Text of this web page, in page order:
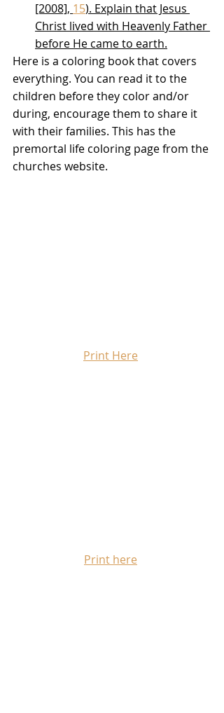
[2008], 15). Explain that Jesus
Christ lived with Heavenly Father
before He came to earth.
Here is a coloring book that covers
everything. You can read it to the
children before they color and/or
during, encourage them to share it
with their families. This has the
premortal life coloring page from the
churches website.
Print Here
Print here